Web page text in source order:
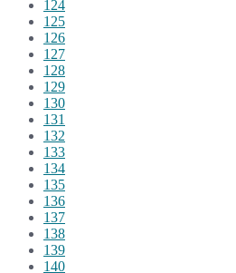
124
125
126
127
128
129
130
131
132
133
134
135
136
137
138
139
140